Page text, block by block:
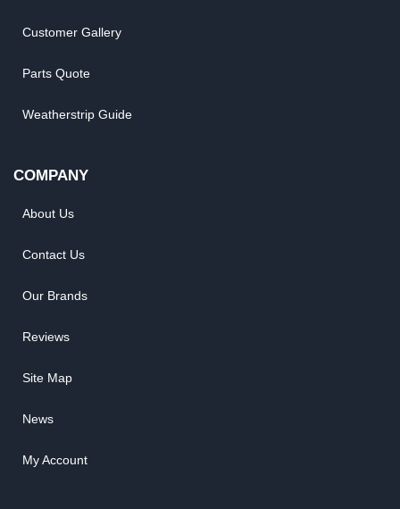
Customer Gallery
Parts Quote
Weatherstrip Guide
COMPANY
About Us
Contact Us
Our Brands
Reviews
Site Map
News
My Account